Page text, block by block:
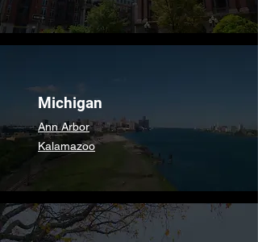
Michigan
Ann Arbor
Kalamazoo